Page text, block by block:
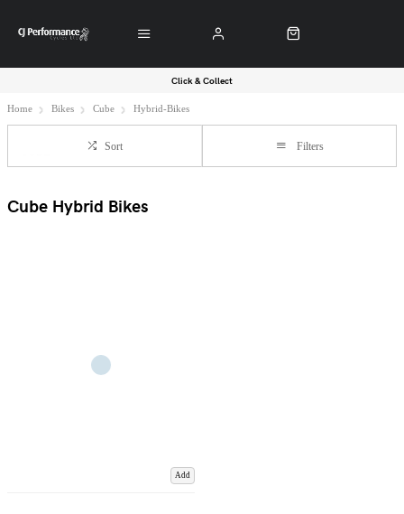
Click & Collect
Home Bikes Cube Hybrid-Bikes
Sort Filters
Cube Hybrid Bikes
Add